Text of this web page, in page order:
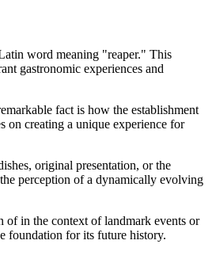
word meaning "reaper." This
gastronomic experiences and
fact is how the establishment
on creating a unique experience for
original presentation, or the
perception of a dynamically evolving
of in the context of landmark events or
foundation for its future history.